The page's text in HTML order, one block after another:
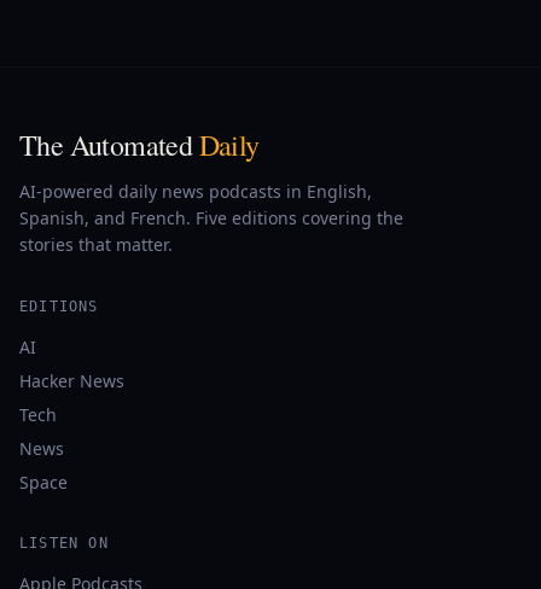
The AutomatedDaily
AI-powered daily news podcasts in English,
Spanish, and French. Five editions covering the
stories that matter.
EDITIONS
AI
Hacker News
Tech
News
Space
LISTEN ON
Apple Podcasts